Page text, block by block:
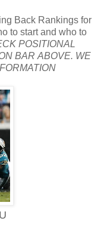
Back Rankings for
to start and who to
POSITIONAL
BAR ABOVE. WE